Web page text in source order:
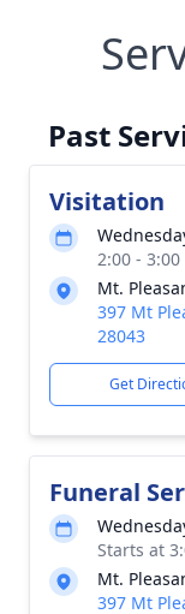
Past
Visitation
2:00 -
Mt.
397 Mt
28043
Get
Funeral
Starts at
Mt.
397 Mt